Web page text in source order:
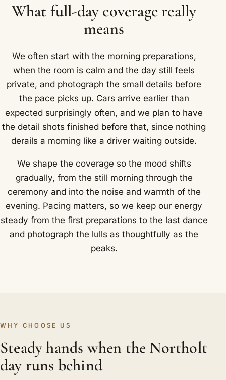
What full-day coverage really
means
We often start with the morning preparations,
when the room is calm and the day still feels
private, and photograph the small details before
the pace picks up. Cars arrive earlier than
expected surprisingly often, and we plan to have
the detail shots finished before that, since nothing
derails a morning like a driver waiting outside.
We shape the coverage so the mood shifts
gradually, from the still morning through the
ceremony and into the noise and warmth of the
evening. Pacing matters, so we keep our energy
steady from the first preparations to the last dance
and photograph the lulls as thoughtfully as the
peaks.
WHY CHOOSE US
Steady hands when the Northolt
day runs behind